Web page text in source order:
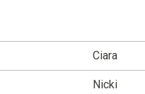
Ciara
Nicki